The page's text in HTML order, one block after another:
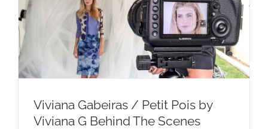
Viviana Gabeiras / Petit Pois by
Viviana G Behind The Scenes